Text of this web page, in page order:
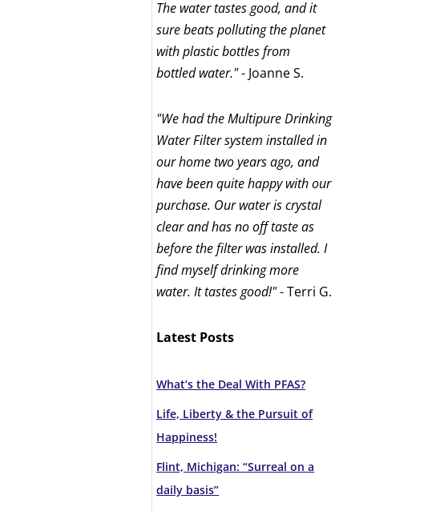
The water tastes good, and it
sure beats polluting the planet
with plastic bottles from
bottled water."- Joanne S.
"We had the Multipure Drinking
Water Filter system installed in
our home two years ago, and
have been quite happy with our
purchase. Our water is crystal
clear and has no off taste as
before the filter was installed. I
find myself drinking more
water. It tastes good!"- Terri G.
Latest Posts
What’s the Deal With PFAS?
Life, Liberty & the Pursuit of
Happiness!
Flint, Michigan: “Surreal on a
daily basis”